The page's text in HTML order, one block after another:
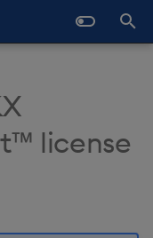
Dashboards
Components
Styles
Helpers
license